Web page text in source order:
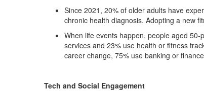
Since 2021, 20% of older adults have
chronic health diagnosis. Adopting a new
When life events happen, people aged
services and 23% use health or fitness
career change, 75% use banking or
Tech and Social Engagement